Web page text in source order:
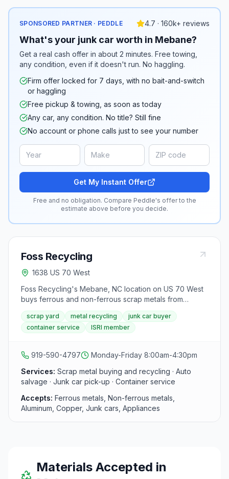
SPONSORED PARTNER · PEDDLE 4.7 · 160k+ reviews
What's your junk car worth in Mebane?
Get a real cash offer in about 2 minutes. Free towing,
any condition, even if it doesn't run. No haggling.
Firm offer locked for 7 days, with no bait-and-switch
or haggling
Free pickup & towing, as soon as today
Any car, any condition. No title? Still fine
No account or phone calls just to see your number
Get My Instant Offer
Free and no obligation. Compare Peddle's offer to the
estimate above before you decide.
Foss Recycling
1638 US 70 West
Foss Recycling's Mebane, NC location on US 70 West
buys ferrous and non-ferrous scrap metals from
individuals and businesses across Alamance County,
offering same-day cash payments and competitive
rates. Services include auto salvage, junk car pick-up,
an ISRI member.
scrap yard metal recycling
junk car buyer
container service
ISRI member
919-590-4797
Monday-Friday 8:00am-4:30pm
Services: Scrap metal buying and recycling · Auto
salvage · Junk car pick-up · Container service
Accepts: Ferrous metals, Non-ferrous metals,
Aluminum, Copper, Junk cars, Appliances
Materials Accepted in